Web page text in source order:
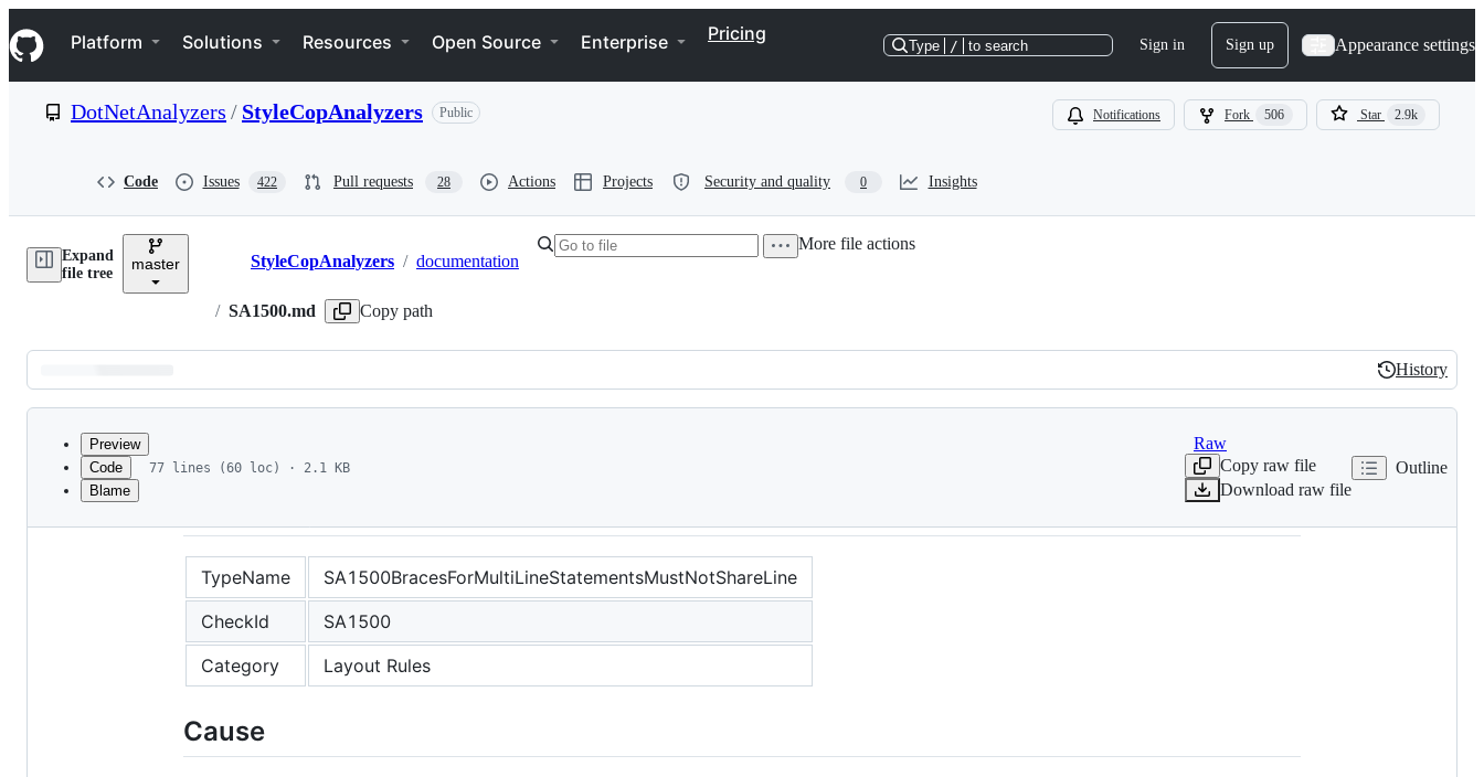
k
i
p
e
Navigation Menu
Platform Solutions Resources Open Source Enterprise Pricing
Type / to search Sign in Sign up Appearance settings
DotNetAnalyzers / StyleCopAnalyzers Public Notifications Fork 506 Star 2.9k
Code Issues 422 Pull requests 28 Actions Projects Security and quality 0 Insights
Expand
file tree
master Breadcrumbs
StyleCopAnalyzers / documentation
/ SA1500.md Copy path
More file actions
Latest
commit
History
History
metadata
Preview
Code
Blame
77 lines (60 loc) · 2.1 KB
Raw
Copy raw file
Download raw file
Outline
TypeName
SA1500BracesForMultiLineStatementsMustNotShareLine
CheckId
SA1500
Category
Layout Rules
Cause